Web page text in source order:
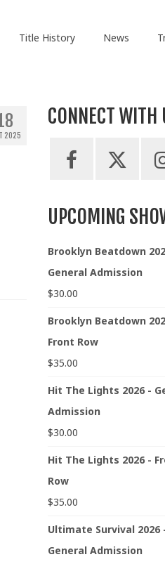
Title History News
2025
CONNECT WITH
UPCOMING
Brooklyn Beatdown
General Admission
$30.00
Brooklyn Beatdown
Front Row
$35.00
Hit The Lights 2026 -
Admission
$30.00
Hit The Lights 2026 -
Row
$35.00
Ultimate Survival 2026
General Admission